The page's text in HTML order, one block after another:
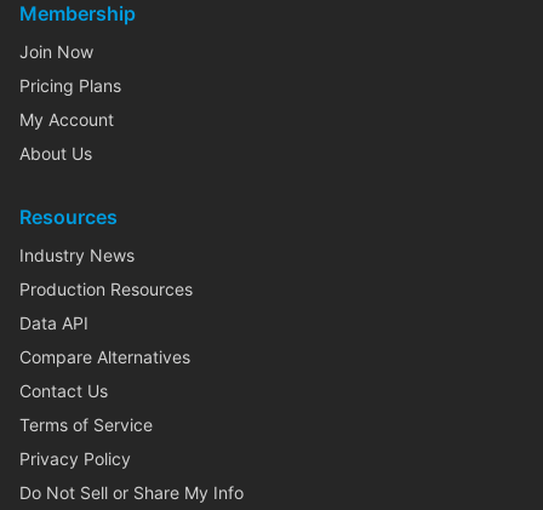
Membership
Join Now
Pricing Plans
My Account
About Us
Resources
Industry News
Production Resources
Data API
Compare Alternatives
Contact Us
Terms of Service
Privacy Policy
Do Not Sell or Share My Info